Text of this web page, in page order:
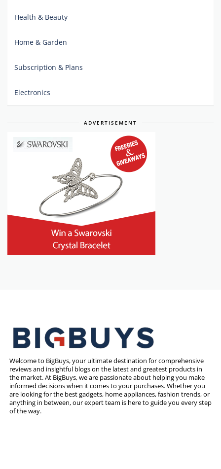
Health & Beauty
Home & Garden
Subscription & Plans
Electronics
ADVERTISEMENT
Welcome to BigBuys, your ultimate destination for comprehensive
reviews and insightful blogs on the latest and greatest products in
the market. At BigBuys, we are passionate about helping you make
informed decisions when it comes to your purchases. Whether you
are looking for the best gadgets, home appliances, fashion trends, or
anything in between, our expert team is here to guide you every step
of the way.